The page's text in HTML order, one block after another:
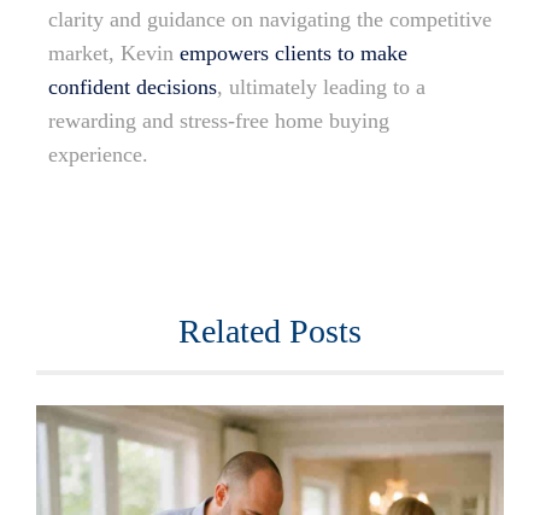
clarity and guidance on navigating the competitive
market, Kevin empowers clients to make
confident decisions, ultimately leading to a
rewarding and stress-free home buying
experience.
Related Posts